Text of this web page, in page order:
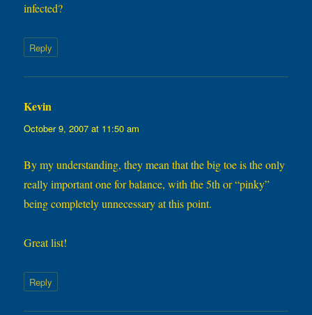
infected?
Reply
Kevin
October 9, 2007 at 11:50 am
By my understanding, they mean that the big toe is the only
really important one for balance, with the 5th or “pinky”
being completely unnecessary at this point.
Great list!
Reply